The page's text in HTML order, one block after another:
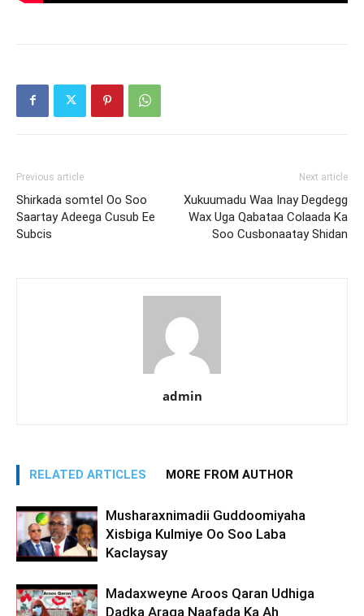
Previous article
Shirkada somtel Oo Soo
Saartay Adeega Cusub Ee
Subcis
Next article
Xukuumadu Waa Inay Degdegg
Wax Uga Qabataa Colaada Ka
Soo Cusbonaatay Shidan
admin
RELATED ARTICLES MORE FROM AUTHOR
Musharaxnimadii Guddoomiyaha
Xisbiga Kulmiye Oo Soo Laba
Kaclaysay
Madaxweyne Aroos Qaran Udhiga
Dadka Araga Naafada Ka Ah